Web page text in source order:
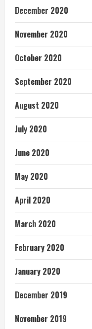
December 2020
November 2020
October 2020
September 2020
August 2020
July 2020
June 2020
May 2020
April 2020
March 2020
February 2020
January 2020
December 2019
November 2019